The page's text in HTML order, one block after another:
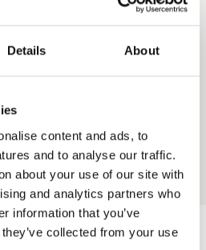
Details About
content and ads, to
and to analyse our traffic.
about your use of our site with
and analytics partners who
information that you’ve
collected from your use
our Installer Network
help you